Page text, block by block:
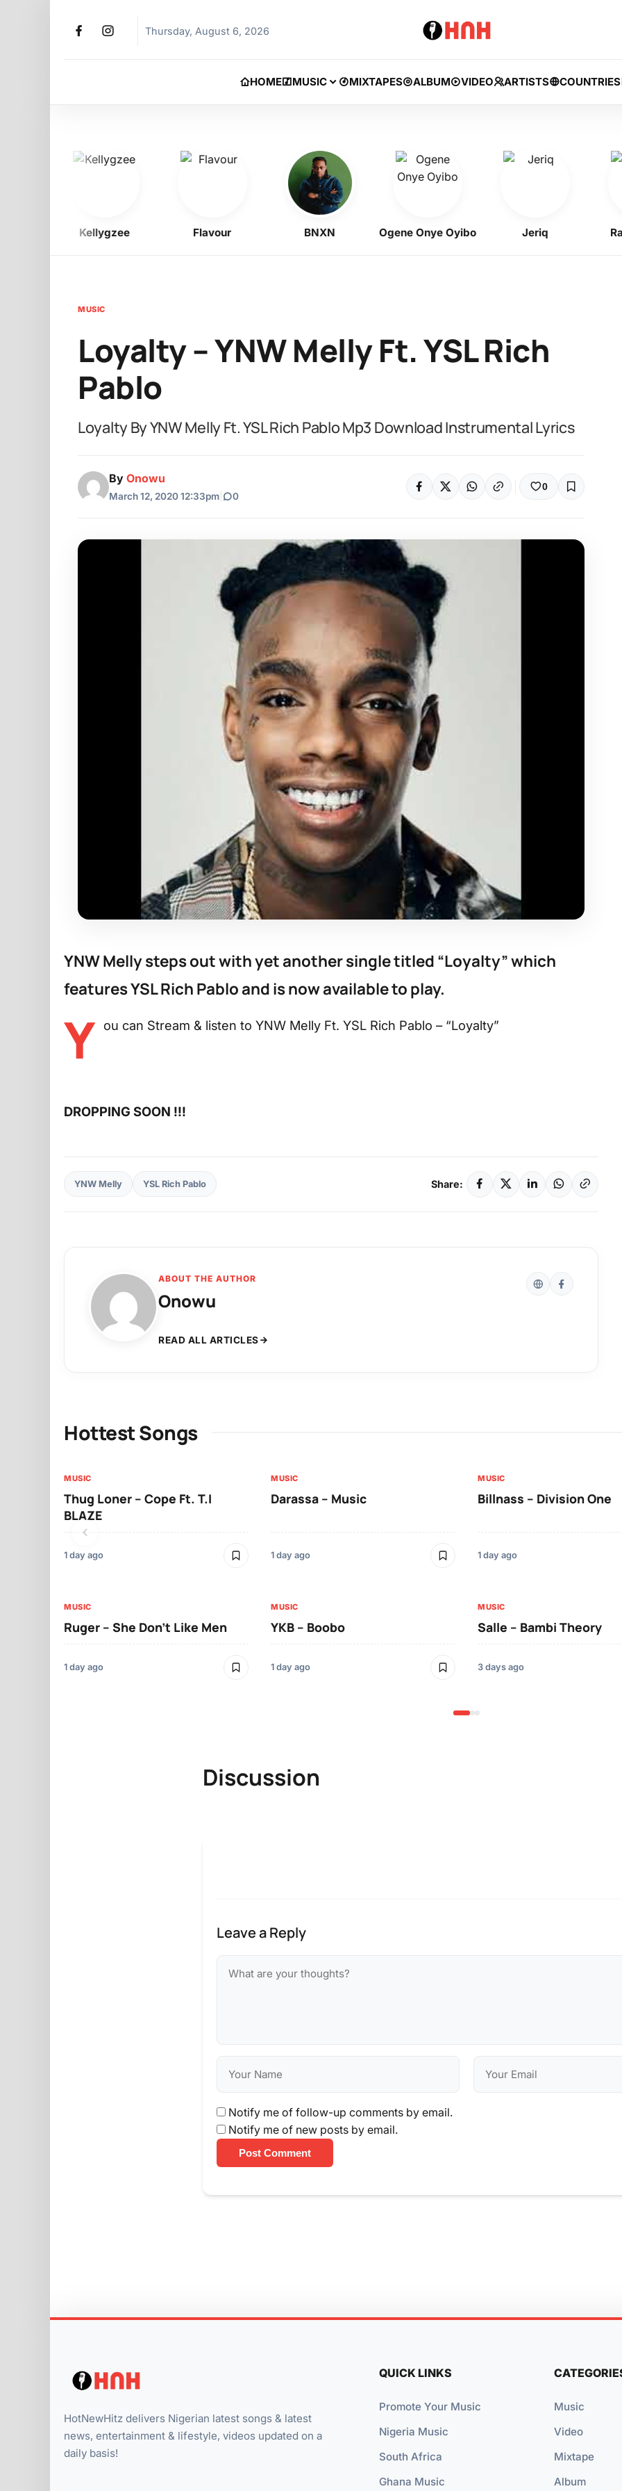
Thursday, August 6, 2026
HOME MUSIC MIXTAPES ALBUM VIDEO ARTISTS COUNTRIES
Kellygzee Flavour BNXN Ogene Onye Oyibo Jeriq
MUSIC
Loyalty – YNW Melly Ft. YSL Rich
Pablo
Loyalty By YNW Melly Ft. YSL Rich Pablo Mp3 Download Instrumental Lyrics
By Onowu
March 12, 2020 12:33pm 0
0
YNW Melly steps out with yet another single titled “Loyalty” which
features YSL Rich Pablo and is now available to play.
Y ou can Stream & listen to YNW Melly Ft. YSL Rich Pablo – “Loyalty”
DROPPING SOON !!!
YNW Melly YSL Rich Pablo Share:
ABOUT THE AUTHOR
Onowu
READ ALL ARTICLES
Hottest Songs
MUSIC
Thug Loner – Cope Ft. T.I
BLAZE
1 day ago
MUSIC
Darassa – Music
1 day ago
MUSIC
Billnass – Division One
1 day ago
MUSIC
Ruger – She Don’t Like Men
1 day ago
MUSIC
YKB – Boobo
1 day ago
MUSIC
Salle – Bambi Theory
3 days ago
Discussion
Leave a Reply
Notify me of follow-up comments by email.
Notify me of new posts by email.
Post Comment
HotNewHitz delivers Nigerian latest songs & latest
news, entertainment & lifestyle, videos updated on a
daily basis!
QUICK LINKS
Promote Your Music
Nigeria Music
South Africa
Ghana Music
Music
Video
Mixtape
Album